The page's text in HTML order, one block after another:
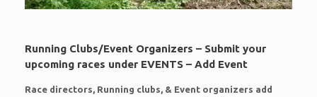
Running Clubs/Event Organizers – Submit your
upcoming races under EVENTS – Add Event
Race directors, Running clubs, & Event organizers add